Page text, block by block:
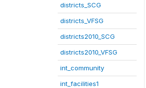
districts_SCG
districts_VFSG
districts2010_SCG
districts2010_VFSG
int_community
int_facilities1